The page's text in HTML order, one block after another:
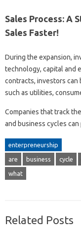
Sales Process: A
Sales Faster!
During the expansion,
technology, capital and
contracts, investors can
such as utilities,
Companies that track
and business cycles can
enterpreneurship
are business cycle
what
Related Posts